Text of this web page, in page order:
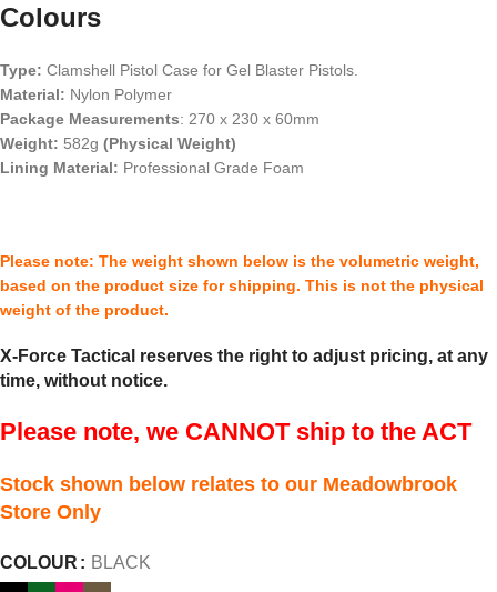
Colours
Type: Clamshell Pistol Case for Gel Blaster Pistols.
Material: Nylon Polymer
Package Measurements: 270 x 230 x 60mm
Weight: 582g (Physical Weight)
Lining Material: Professional Grade Foam
Please note: The weight shown below is the volumetric weight,
based on the product size for shipping. This is not the physical
weight of the product.
X-Force Tactical reserves the right to adjust pricing, at any
time, without notice.
Please note, we CANNOT ship to the ACT
Stock shown below relates to our Meadowbrook
Store Only
COLOUR BLACK